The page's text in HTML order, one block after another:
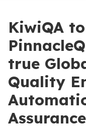
KiwiQA
true
Quality
Assurance